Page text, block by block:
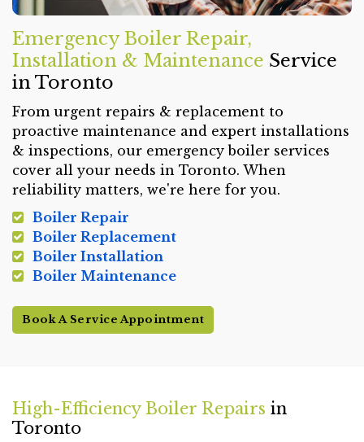
Emergency Boiler Repair,
Installation & Maintenance Service
in Toronto
From urgent repairs & replacement to
proactive maintenance and expert installations
& inspections, our emergency boiler services
cover all your needs in Toronto. When
reliability matters, we're here for you.
Boiler Repair
Boiler Replacement
Boiler Installation
Boiler Maintenance
Book A Service Appointment
High-Efficiency Boiler Repairs in
Toronto